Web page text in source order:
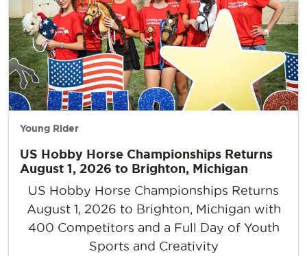
Young Rider
US Hobby Horse Championships Returns
August 1, 2026 to Brighton, Michigan
US Hobby Horse Championships Returns
August 1, 2026 to Brighton, Michigan with
400 Competitors and a Full Day of Youth
Sports and Creativity